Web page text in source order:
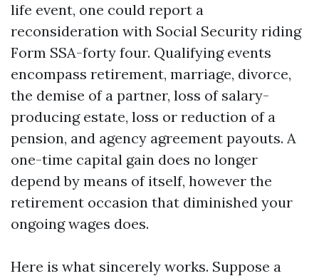
life event, one could report a
reconsideration with Social Security riding
Form SSA-forty four. Qualifying events
encompass retirement, marriage, divorce,
the demise of a partner, loss of salary-
producing estate, loss or reduction of a
pension, and agency agreement payouts. A
one-time capital gain does no longer
depend by means of itself, however the
retirement occasion that diminished your
ongoing wages does.
Here is what sincerely works. Suppose a